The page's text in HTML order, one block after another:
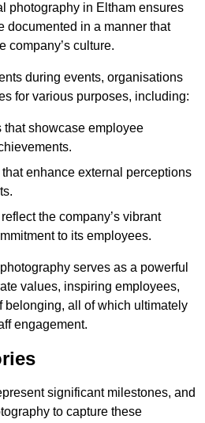
photography in Eltham ensures
documented in a manner that
company’s culture.
during events, organisations
for various purposes, including:
that showcase employee
enhance external perceptions
the company’s vibrant
to its employees.
serves as a powerful
values, inspiring employees,
belonging, all of which ultimately
engagement.
significant milestones, and
to capture these